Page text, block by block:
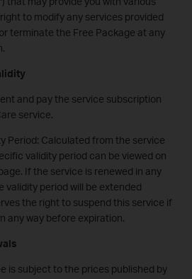
to modify any services provided
terminate the Free Package at any
and pay the service subscription
service.
Period: Calculated from the service
validity period can be viewed on
If the service is renewed in any
validity period will be extended
the right to suspend this service if
any way before expiration.
is subject to the prices published by